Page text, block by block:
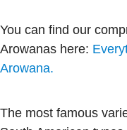
You can find our
Arowanas here:
Arowana.
The most famous